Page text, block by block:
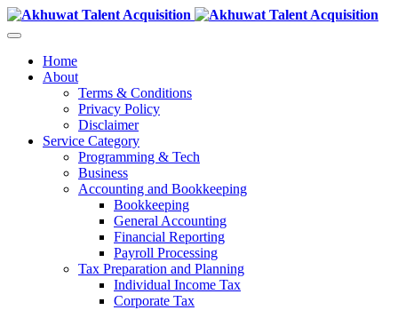
Home
About
Terms & Conditions
Privacy Policy
Disclaimer
Service Category
Programming & Tech
Business
Accounting and Bookkeeping
Bookkeeping
General Accounting
Financial Reporting
Payroll Processing
Tax Preparation and Planning
Individual Income Tax
Corporate Tax